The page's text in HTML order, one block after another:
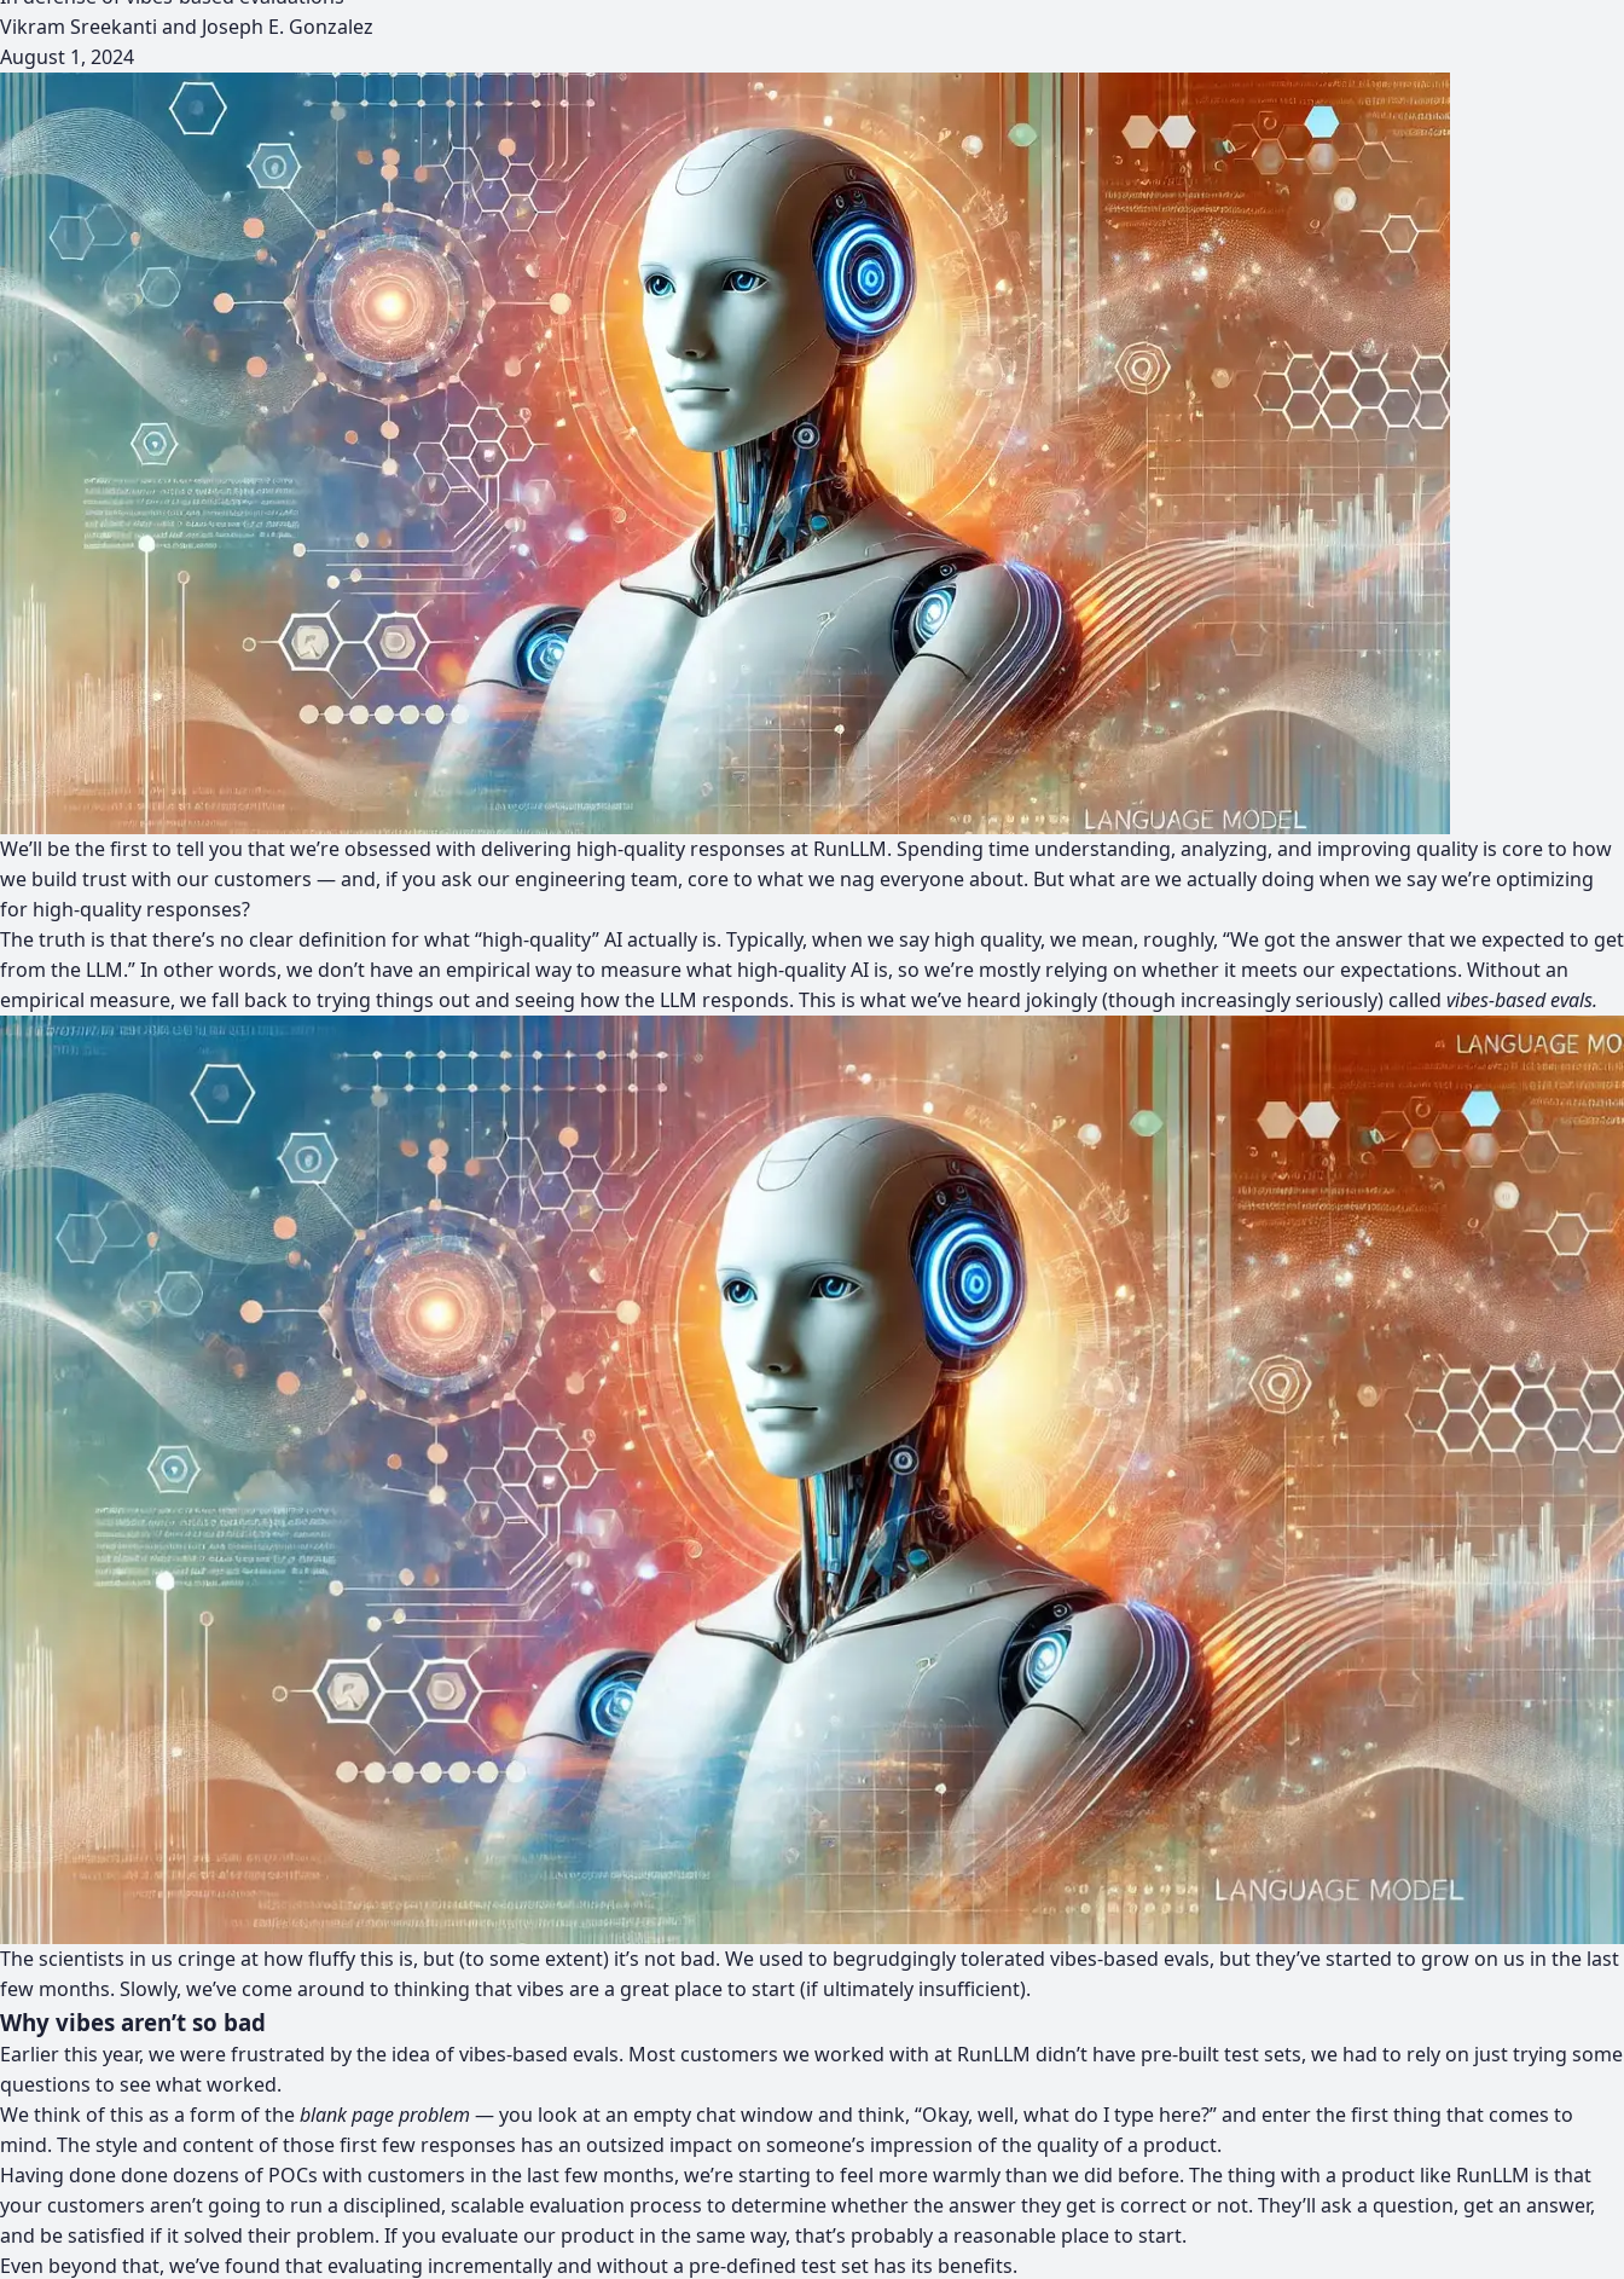
Vikram Sreekanti and Joseph E. Gonzalez
August 1, 2024
We’ll be the first to tell you that we’re obsessed with delivering high-quality responses at RunLLM. Spending time understanding, analyzing, and improving quality is core to how
we build trust with our customers — and, if you ask our engineering team, core to what we nag everyone about. But what are we actually doing when we say we’re optimizing
for high-quality responses?
The truth is that there’s no clear definition for what “high-quality” AI actually is. Typically, when we say high quality, we mean, roughly, “We got the answer that we expected to get
from the LLM.” In other words, we don’t have an empirical way to measure what high-quality AI is, so we’re mostly relying on whether it meets our expectations. Without an
empirical measure, we fall back to trying things out and seeing how the LLM responds. This is what we’ve heard jokingly (though increasingly seriously) called vibes-based evals.
The scientists in us cringe at how fluffy this is, but (to some extent) it’s not bad. We used to begrudgingly tolerated vibes-based evals, but they’ve started to grow on us in the last
few months. Slowly, we’ve come around to thinking that vibes are a great place to start (if ultimately insufficient).
Why vibes aren’t so bad
Earlier this year, we were frustrated by the idea of vibes-based evals. Most customers we worked with at RunLLM didn’t have pre-built test sets, we had to rely on just trying some
questions to see what worked.
We think of this as a form of theblank page problem — you look at an empty chat window and think, “Okay, well, what do I type here?” and enter the first thing that comes to
mind. The style and content of those first few responses has an outsized impact on someone’s impression of the quality of a product.
Having done done dozens of POCs with customers in the last few months, we’re starting to feel more warmly than we did before. The thing with a product like RunLLM is that
your customers aren’t going to run a disciplined, scalable evaluation process to determine whether the answer they get is correct or not. They’ll ask a question, get an answer,
and be satisfied if it solved their problem. If you evaluate our product in the same way, that’s probably a reasonable place to start.
Even beyond that, we’ve found that evaluating incrementally and without a pre-defined test set has its benefits.